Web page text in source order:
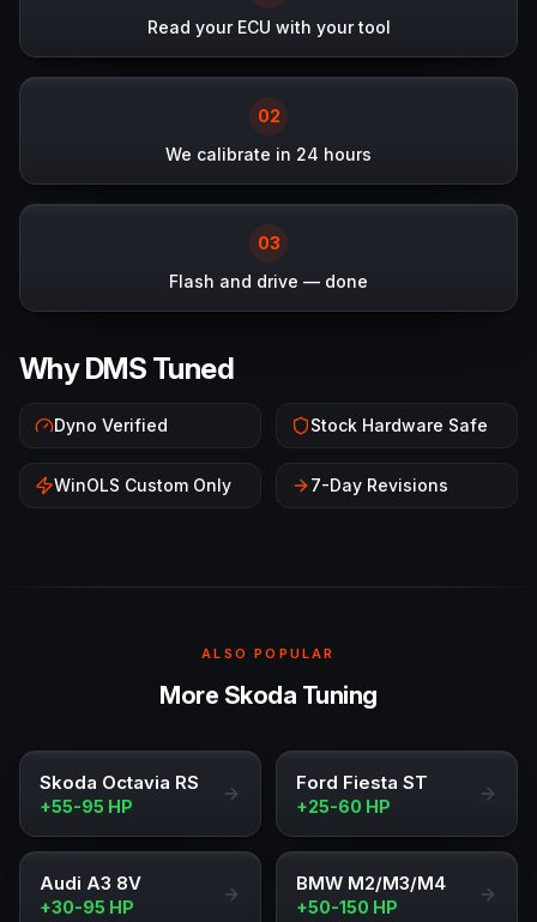
Read your ECU with your tool
02
We calibrate in 24 hours
03
Flash and drive — done
Why DMS Tuned
Dyno Verified Stock Hardware Safe
WinOLS Custom Only 7-Day Revisions
ALSO POPULAR
More Skoda Tuning
Skoda Octavia RS
+55-95 HP
Ford Fiesta ST
+25-60 HP
Audi A3 8V
+30-95 HP
BMW M2/M3/M4
+50-150 HP